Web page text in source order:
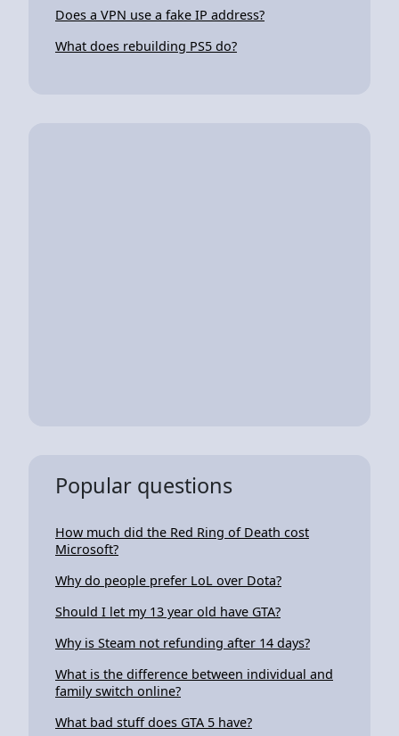
Does a VPN use a fake IP address?
What does rebuilding PS5 do?
Popular questions
How much did the Red Ring of Death cost
Microsoft?
Why do people prefer LoL over Dota?
Should I let my 13 year old have GTA?
Why is Steam not refunding after 14 days?
What is the difference between individual and
family switch online?
What bad stuff does GTA 5 have?